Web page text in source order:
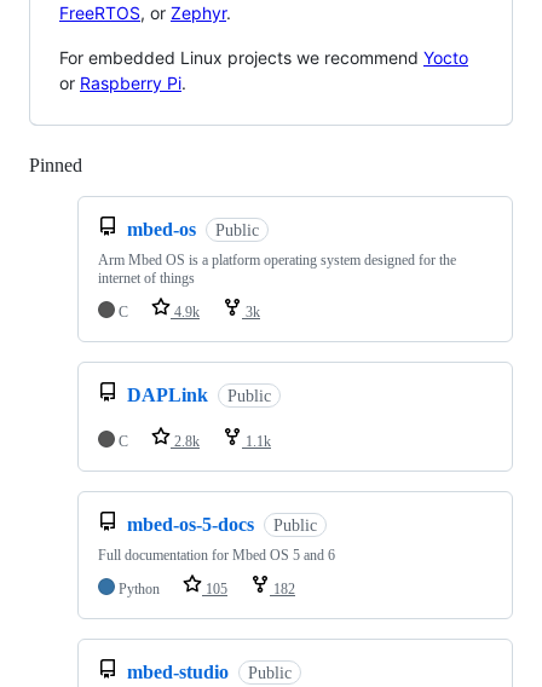
FreeRTOS, or Zephyr.
For embedded Linux projects we recommend Yocto
or Raspberry Pi.
Pinned
mbed-os Public
Arm Mbed OS is a platform operating system designed for the
internet of things
C
4.9k 3k
DAPLink Public
C 2.8k 1.1k
mbed-os-5-docs Public
Full documentation for Mbed OS 5 and 6
Python
105 182
mbed-studio Public